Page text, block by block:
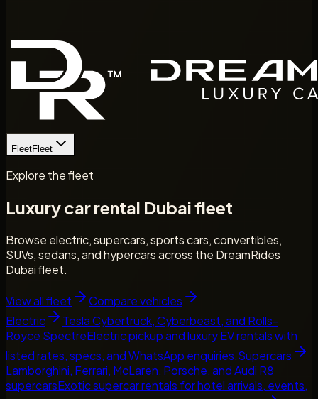
FleetFleet
Explore the fleet
Luxury car rental Dubai fleet
Browse electric, supercars, sports cars, convertibles,
SUVs, sedans, and hypercars across the DreamRides
Dubai fleet.
View all fleet
Compare vehicles
Electric
Tesla Cybertruck, Cyberbeast, and Rolls-
Royce SpectreElectric pickup and luxury EV rentals with
listed rates, specs, and WhatsApp enquiries.Supercars
Lamborghini, Ferrari, McLaren, Porsche, and Audi R8
supercarsExotic supercar rentals for hotel arrivals, events,